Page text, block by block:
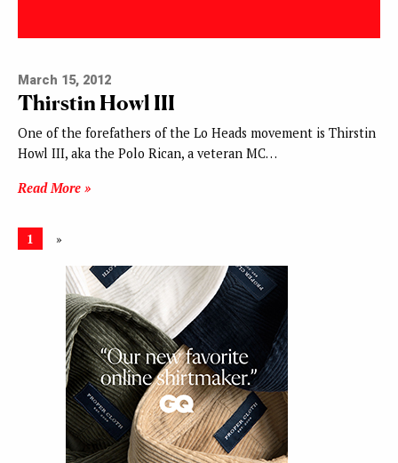
March 15, 2012
Thirstin Howl III
One of the forefathers of the Lo Heads movement is Thirstin
Howl III, aka the Polo Rican, a veteran MC…
Read More »
1 »